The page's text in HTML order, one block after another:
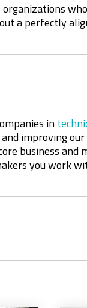
a perfectly
in
improving
business and
you work